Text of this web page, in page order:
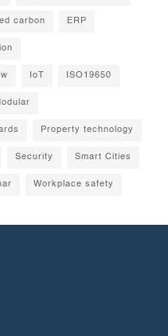
carbon ERP
IoT ISO19650
Property technology
Security Smart Cities
Workplace safety